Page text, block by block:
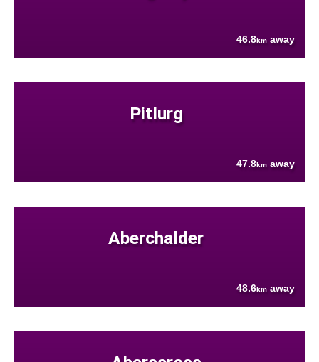
46.8km away
Pitlurg
47.8km away
Aberchalder
48.6km away